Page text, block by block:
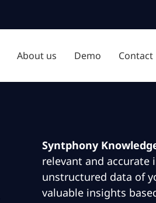
About us Demo Contact
Syntphony
relevant and
unstructured data of
valuable insights